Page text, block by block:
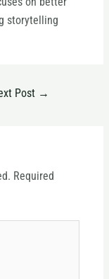
storytelling
Post →
Required